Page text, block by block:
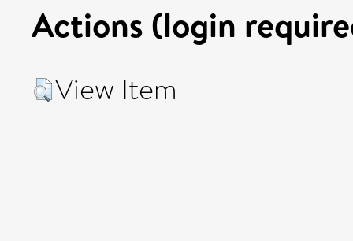
Actions (login
View Item